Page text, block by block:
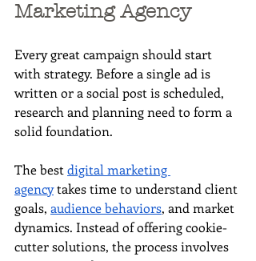
Marketing Agency
Every great campaign should start
with strategy. Before a single ad is
written or a social post is scheduled,
research and planning need to form a
solid foundation.
The best digital marketing
agency takes time to understand client
goals, audience behaviors, and market
dynamics. Instead of offering cookie-
cutter solutions, the process involves